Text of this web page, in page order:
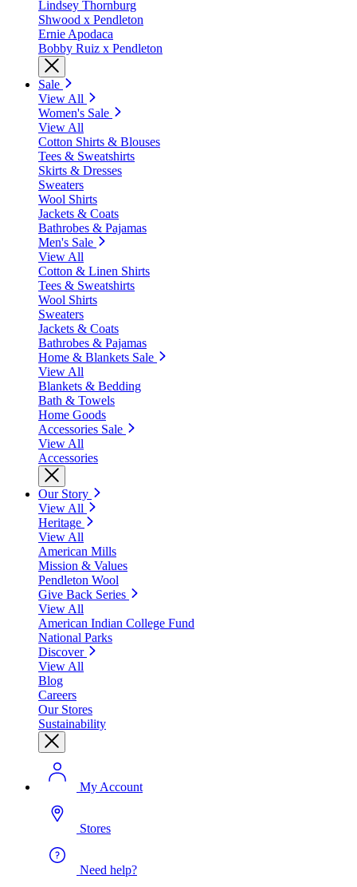
Lindsey Thornburg
Shwood x Pendleton
Ernie Apodaca
Bobby Ruiz x Pendleton
Sale
View All
Women's Sale
View All
Cotton Shirts & Blouses
Tees & Sweatshirts
Skirts & Dresses
Sweaters
Wool Shirts
Jackets & Coats
Bathrobes & Pajamas
Men's Sale
View All
Cotton & Linen Shirts
Tees & Sweatshirts
Wool Shirts
Sweaters
Jackets & Coats
Bathrobes & Pajamas
Home & Blankets Sale
View All
Blankets & Bedding
Bath & Towels
Home Goods
Accessories Sale
View All
Accessories
Our Story
View All
Heritage
View All
American Mills
Mission & Values
Pendleton Wool
Give Back Series
View All
American Indian College Fund
National Parks
Discover
View All
Blog
Careers
Our Stores
Sustainability
My Account
Stores
Need help?